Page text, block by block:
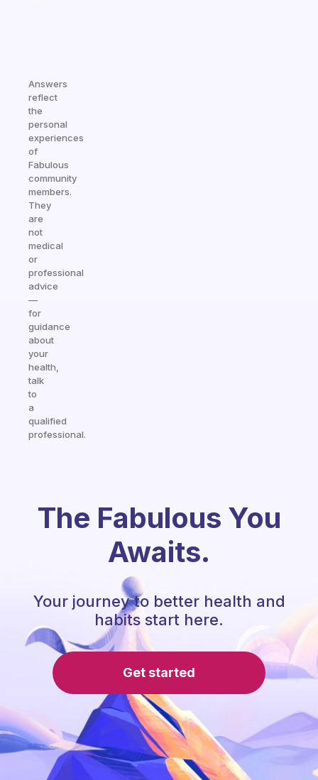
Answers
reflect
the
personal
experiences
of
Fabulous
community
members.
They
are
not
medical
or
professional
advice
—
for
guidance
about
your
health,
talk
to
a
qualified
professional.
The Fabulous You
Awaits.
Your journey to better health and
habits start here.
Get started